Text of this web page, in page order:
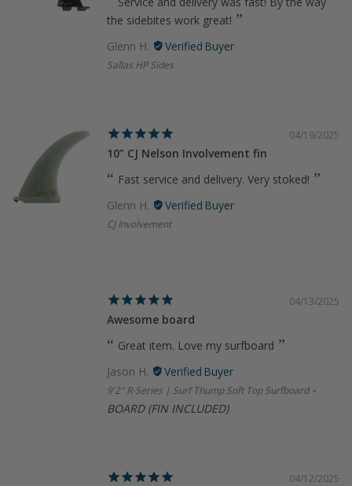
the sidebites work great!
Glenn H.
Sallas HP Sides
04/19/2025
10” CJ Nelson Involvement fin
Fast service and delivery. Very stoked!
Glenn H.
CJ Involvement
04/13/2025
Awesome board
Great item. Love my surfboard
Jason H.
9'2" R-Series | Surf Thump Soft Top Surfboard
BOARD (FIN INCLUDED)
04/12/2025